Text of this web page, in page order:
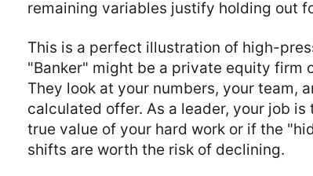
remaining variables justify holding out
This is a perfect illustration of high-
"Banker" might be a private equity firm
They look at your numbers, your team,
calculated offer. As a leader, your job
true value of your hard work or if the
shifts are worth the risk of declining.